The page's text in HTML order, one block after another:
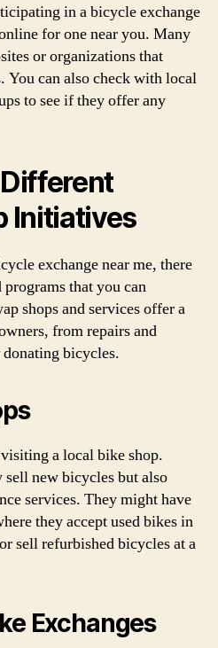
in a bicycle exchange
for one near you. Many
or organizations that
You can also check with local
to see if they offer any
Initiatives
exchange near me, there
that you can
shops and services offer a
from repairs and
bicycles.
a local bike shop.
new bicycles but also
services. They might have
they accept used bikes in
sell refurbished bicycles at a
Exchanges